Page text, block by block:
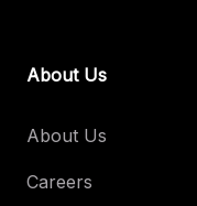
About Us
About Us
Careers